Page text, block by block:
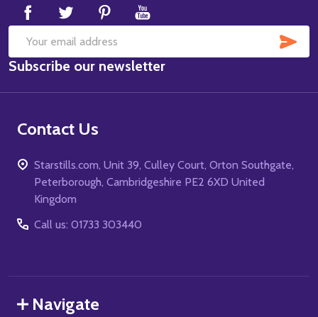
Email
Address
Subscribe our newsletter
Contact Us
Starstills.com, Unit 39, Culley Court, Orton Southgate,
Peterborough, Cambridgeshire PE2 6XD United
Kingdom
Call us: 01733 303440
Navigate